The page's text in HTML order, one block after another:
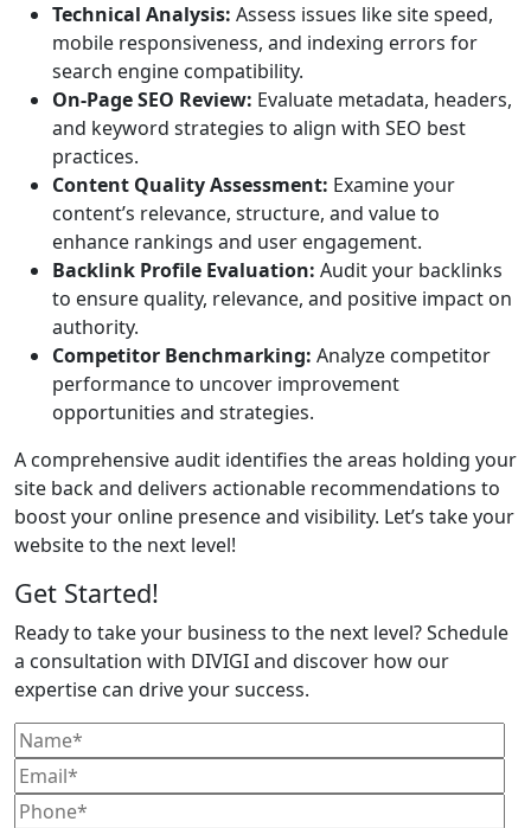
Technical Analysis: Assess issues like site speed,
mobile responsiveness, and indexing errors for
search engine compatibility.
On-Page SEO Review: Evaluate metadata, headers,
and keyword strategies to align with SEO best
practices.
Content Quality Assessment: Examine your
content’s relevance, structure, and value to
enhance rankings and user engagement.
Backlink Profile Evaluation: Audit your backlinks
to ensure quality, relevance, and positive impact on
authority.
Competitor Benchmarking: Analyze competitor
performance to uncover improvement
opportunities and strategies.
A comprehensive audit identifies the areas holding your
site back and delivers actionable recommendations to
boost your online presence and visibility. Let’s take your
website to the next level!
Get Started!
Ready to take your business to the next level? Schedule
a consultation with DIVIGI and discover how our
expertise can drive your success.